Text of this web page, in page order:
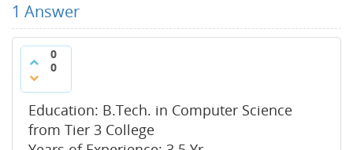
1 Answer
0
0
Education: B.Tech. in Computer Science
from Tier 3 College